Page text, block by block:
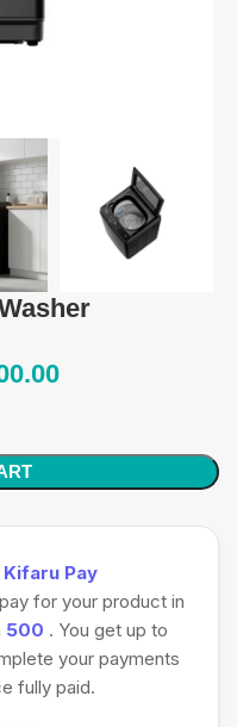
Pay
for your product in
500 . You get up to
your payments
fully paid.